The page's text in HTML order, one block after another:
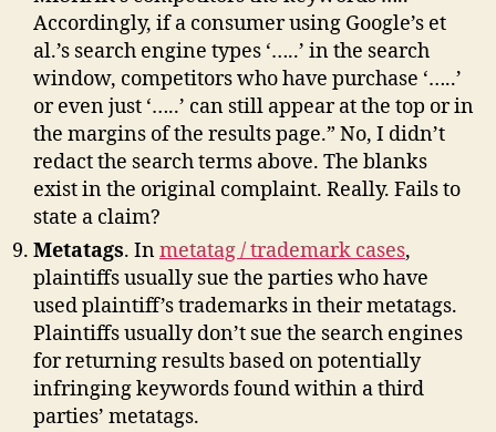
Accordingly, if a consumer using Google’s et
al.’s search engine types ‘…..’ in the search
window, competitors who have purchase ‘…..’
or even just ‘…..’ can still appear at the top or in
the margins of the results page.” No, I didn’t
redact the search terms above. The blanks
exist in the original complaint. Really. Fails to
state a claim?
Metatags. Inmetatag / trademark cases,
plaintiffs usually sue the parties who have
used plaintiff’s trademarks in their metatags.
Plaintiffs usually don’t sue the search engines
for returning results based on potentially
infringing keywords found within a third
parties’ metatags.